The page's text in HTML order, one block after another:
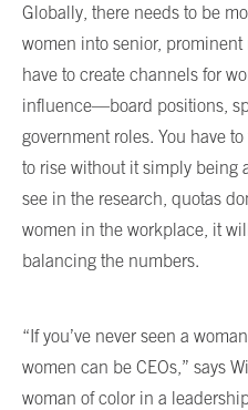
Globally, there needs to be
women into senior, prominent
have to create channels for
influence—board positions,
government roles. You have
to rise without it simply being
see in the research, quotas
women in the workplace, it
balancing the numbers.
“If you’ve never seen a
women can be CEOs,” says
woman of color in a